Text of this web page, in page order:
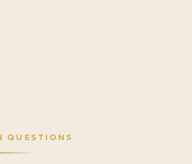
QUESTIONS